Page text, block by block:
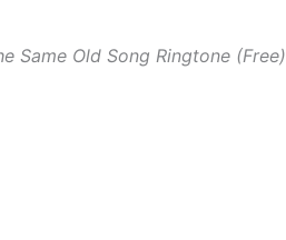
Same Old Song Ringtone (Free)